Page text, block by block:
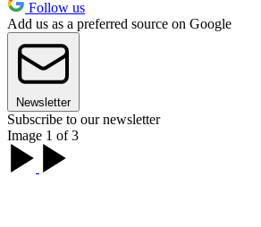
Follow us
Add us as a preferred source on Google
Newsletter
Subscribe to our newsletter
Image 1 of 3